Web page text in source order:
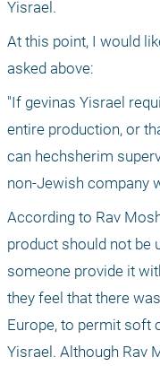
Yisrael.
At this point, I would
asked above:
"If gevinas Yisrael
entire production, or
can hechsherim
non-Jewish company
According to Rav
product should not be
someone provide it
they feel that there
Europe, to permit soft
Yisrael. Although Rav